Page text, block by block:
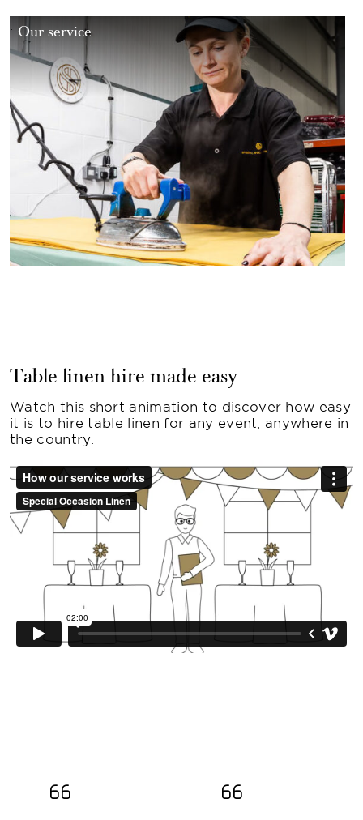
Our service
Table linen hire made easy
Watch this short animation to discover how easy
it is to hire table linen for any event, anywhere in
the country.